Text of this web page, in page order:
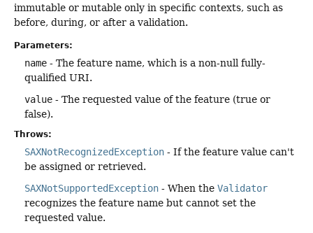
immutable or mutable only in specific contexts, such as
before, during, or after a validation.
Parameters:
name - The feature name, which is a non-null fully-
qualified URI.
value - The requested value of the feature (true or
false).
Throws:
SAXNotRecognizedException - If the feature value can't
be assigned or retrieved.
SAXNotSupportedException - When the Validator
recognizes the feature name but cannot set the
requested value.